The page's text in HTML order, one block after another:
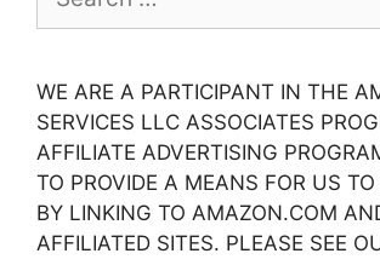
for:
WE ARE A PARTICIPANT IN THE
SERVICES LLC ASSOCIATES
AFFILIATE ADVERTISING
TO PROVIDE A MEANS FOR US TO
BY LINKING TO AMAZON.COM
AFFILIATED SITES. PLEASE SEE